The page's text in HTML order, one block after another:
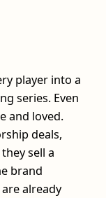
player into a
series. Even
and loved.
deals,
sell a
brand
already